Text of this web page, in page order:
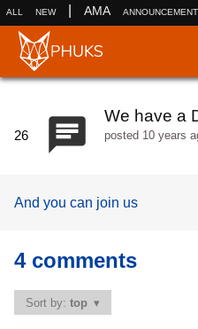
all new AMA
26
We have a
posted 10 years
And you can join us
4 comments
Sort by:top